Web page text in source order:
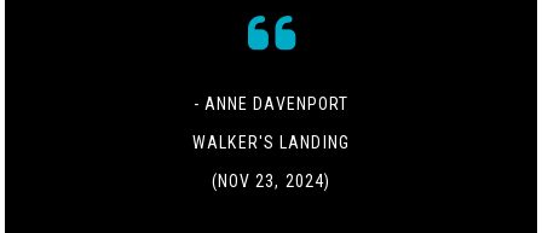
- ANNE DAVENPORT
WALKER'S LANDING
(NOV 23, 2024)